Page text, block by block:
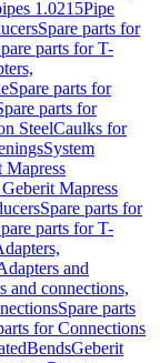
1.0215Pipe
Spare parts for
parts for T-
Spare parts for
parts for
SteelCaulks for
System
Mapress
Mapress
Spare parts for
parts for T-
and
and connections,
Spare parts
for Connections
BendsGeberit